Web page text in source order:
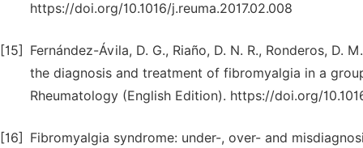
https://doi.org/10.1016/j.reuma.2017.02.008
[15]
Fernández-Ávila, D. G., Riaño, D. N. R., Ronderos,
the diagnosis and treatment of fibromyalgia in a
Rheumatology (English Edition). https://doi.org/
[16]
Fibromyalgia syndrome: under-, over- and